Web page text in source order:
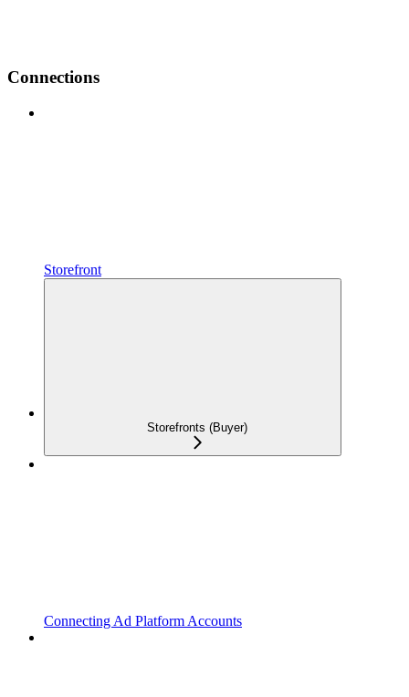
Connections
Storefront
Storefronts (Buyer)
Connecting Ad Platform Accounts